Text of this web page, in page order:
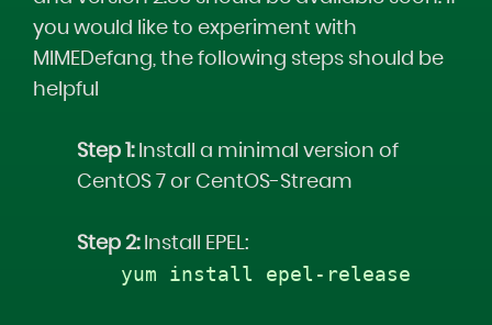
you would like to experiment with
MIMEDefang, the following steps should be
helpful
Step 1: Install a minimal version of
CentOS 7 or CentOS-Stream
Step 2: Install EPEL:
yum install epel-release